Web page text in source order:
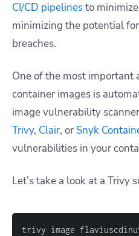
CI/CD pipelinesto
minimizing the potential
breaches.
One of the most important
container images is
image vulnerability
Trivy, Clair, or Snyk
vulnerabilities in your
Let’s take a look at a Trivy